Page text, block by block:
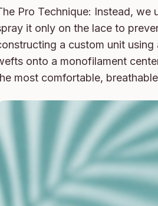
Pro Technique: Instead, we
it only on the lace to
a custom unit
onto a monofilament